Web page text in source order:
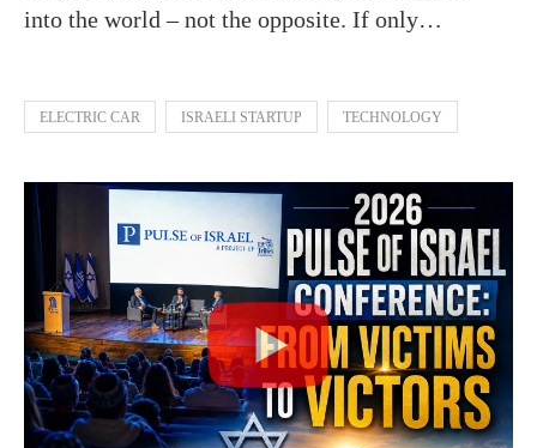
into the world – not the opposite. If only…
ELECTRIC CAR ISRAELI STARTUP TECHNOLOGY